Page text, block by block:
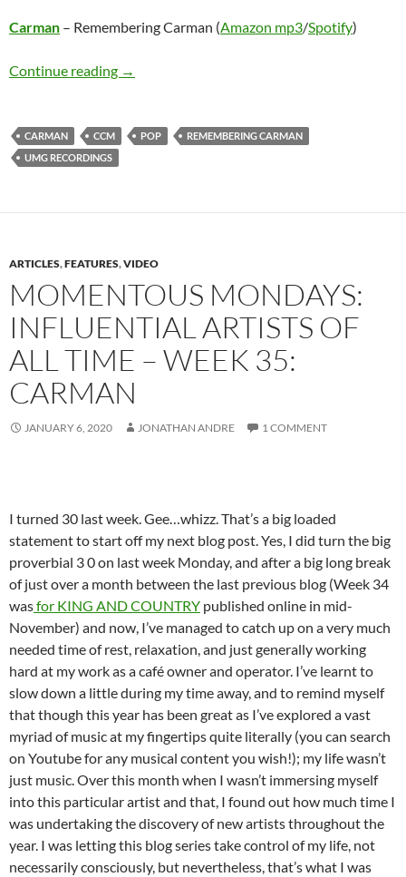
Carman – Remembering Carman (Amazon mp3/Spotify)
Continue reading Carman – Remembering Carman
→
CARMAN CCM POP
REMEMBERING CARMAN
UMG RECORDINGS
ARTICLES,FEATURES,VIDEO
MOMENTOUS MONDAYS:
INFLUENTIAL ARTISTS OF
ALL TIME – WEEK 35:
CARMAN
JANUARY 6, 2020 JONATHAN ANDRE 1 COMMENT
I turned 30 last week. Gee…whizz. That’s a big loaded
statement to start off my next blog post. Yes, I did turn the big
proverbial 3 0 on last week Monday, and after a big long break
of just over a month between the last previous blog (Week 34
wasfor KING AND COUNTRY published online in mid-
November) and now, I’ve managed to catch up on a very much
needed time of rest, relaxation, and just generally working
hard at my work as a café owner and operator. I’ve learnt to
slow down a little during my time away, and to remind myself
that though this year has been great as I’ve explored a vast
myriad of music at my fingertips quite literally (you can search
on Youtube for any musical content you wish!); my life wasn’t
just music. Over this month when I wasn’t immersing myself
into this particular artist and that, I found out how much time I
was undertaking the discovery of new artists throughout the
year. I was letting this blog series take control of my life, not
necessarily consciously, but nevertheless, that’s what I was